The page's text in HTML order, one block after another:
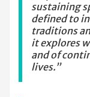
sustaining
defined to
traditions
it explores
and of
lives.”